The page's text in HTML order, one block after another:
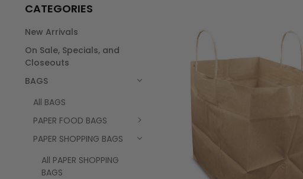
CATEGORIES
New Arrivals
On Sale, Specials, and
Closeouts
BAGS
All BAGS
PAPER FOOD BAGS
PAPER SHOPPING BAGS
All PAPER SHOPPING
BAGS
FREQUENTLY
TOGETHER: